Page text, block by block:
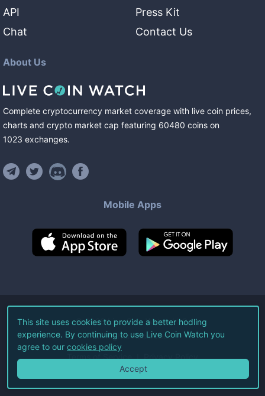
API
Chat
Press Kit
Contact Us
About Us
Complete cryptocurrency market coverage with live coin prices,
charts and crypto market cap featuring 60480 coins on
1023 exchanges.
Mobile Apps
©2026Live Coin Watch LLC.
All Rights Reserved.
Terms of Service Privacy Policy
This site uses cookies to provide a better hodling
experience. By continuing to use Live Coin Watch you
agree to our cookies policy
Accept